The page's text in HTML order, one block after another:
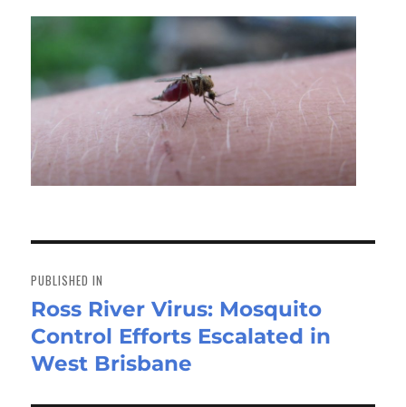
navigation
PUBLISHED IN
Ross River Virus: Mosquito
Control Efforts Escalated in
West Brisbane